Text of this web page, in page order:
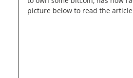
picture below to read the